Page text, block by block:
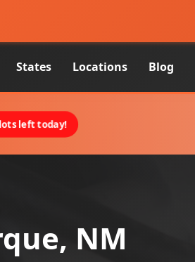
States Locations Blog
left today!
NM